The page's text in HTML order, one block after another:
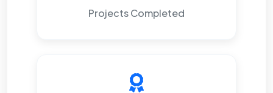
Projects Completed